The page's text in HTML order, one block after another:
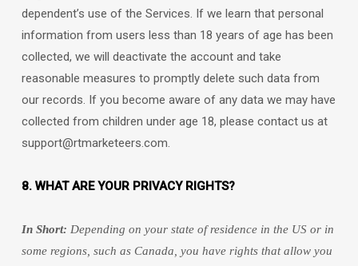
dependent’s use of the Services. If we learn that personal
information from users less than 18 years of age has been
collected, we will deactivate the account and take
reasonable measures to promptly delete such data from
our records. If you become aware of any data we may have
collected from children under age 18, please contact us at
support@rtmarketeers.com.
8. WHAT ARE YOUR PRIVACY RIGHTS?
In Short: Depending on your state of residence in the US or in
some regions, such as Canada , you have rights that allow you